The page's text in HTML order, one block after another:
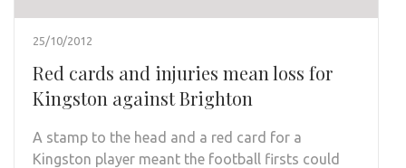
25/10/2012
Red cards and injuries mean loss for
Kingston against Brighton
A stamp to the head and a red card for a
Kingston player meant the football firsts could